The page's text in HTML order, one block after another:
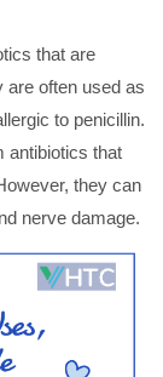
that are
are often used as
to penicillin.
antibiotics that
they can
nerve damage.